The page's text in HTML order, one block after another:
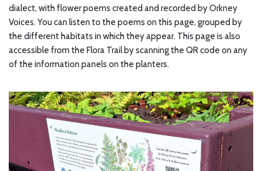
dialect, with flower poems created and recorded by Orkney
Voices. You can listen to the poems on this page, grouped by
the different habitats in which they appear. This page is also
accessible from the Flora Trail by scanning the QR code on any
of the information panels on the planters.